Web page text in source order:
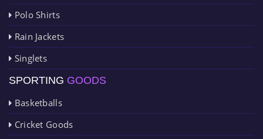
Polo Shirts
Rain Jackets
Singlets
SPORTING GOODS
Basketballs
Cricket Goods